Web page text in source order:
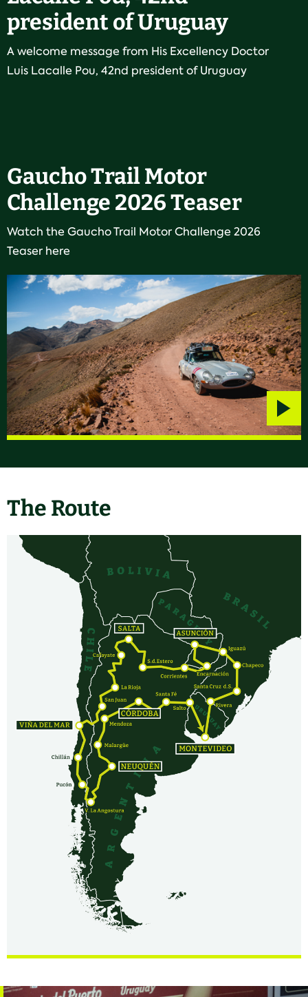
president of Uruguay
A welcome message from His Excellency Doctor
Luis Lacalle Pou, 42nd president of Uruguay
Gaucho Trail Motor
Challenge 2026 Teaser
Watch the Gaucho Trail Motor Challenge 2026
Teaser here
Play
The Route